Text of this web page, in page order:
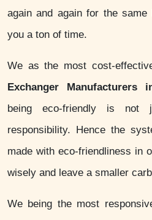
again and again for the
you a ton of time.
We as the most cost-
Exchanger Manufacturers
being eco-friendly is
responsibility. Hence the
made with eco-friendliness in
wisely and leave a smaller
We being the most